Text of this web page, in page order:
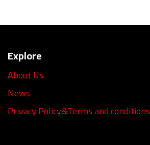
Explore
About Us
News
Privacy Policy&Terms and conditions